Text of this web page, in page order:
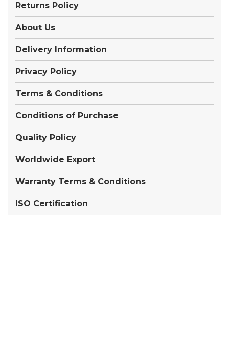
Returns Policy
About Us
Delivery Information
Privacy Policy
Terms & Conditions
Conditions of Purchase
Quality Policy
Worldwide Export
Warranty Terms & Conditions
ISO Certification